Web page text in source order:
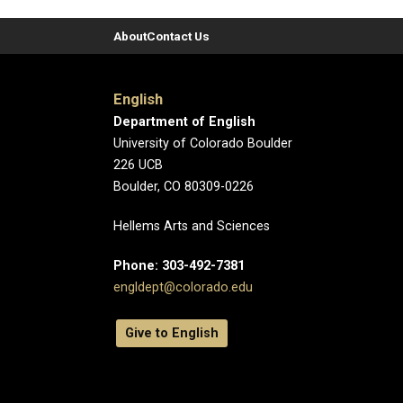
AboutContact Us
English
Department of English
University of Colorado Boulder
226 UCB
Boulder, CO 80309-0226
Hellems Arts and Sciences
Phone: 303-492-7381
engldept@colorado.edu
Give to English